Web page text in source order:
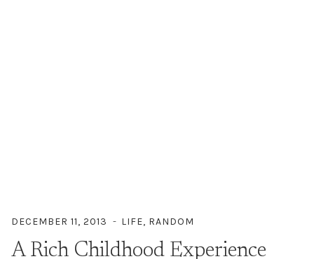
DECEMBER 11, 2013 LIFE, RANDOM
A Rich Childhood Experience